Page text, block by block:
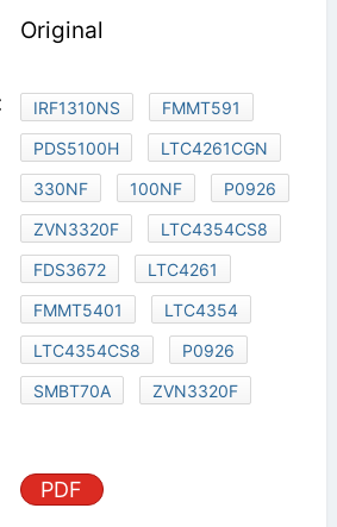
Original
IRF1310NS
FMMT591
PDS5100H
LTC4261CGN
330NF
100NF
P0926
ZVN3320F
LTC4354CS8
FDS3672
LTC4261
FMMT5401
LTC4354
LTC4354CS8
P0926
SMBT70A
ZVN3320F
PDF